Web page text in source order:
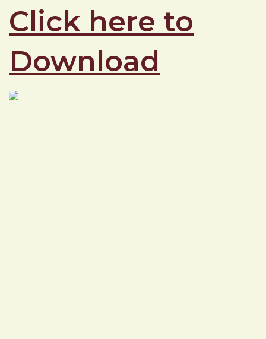
Click here to
Download